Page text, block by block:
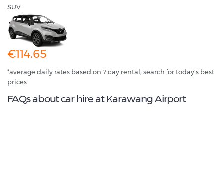
SUV
€114.65
*average daily rates based on 7 day rental, search for today's best
prices
FAQs about car hire at Karawang Airport